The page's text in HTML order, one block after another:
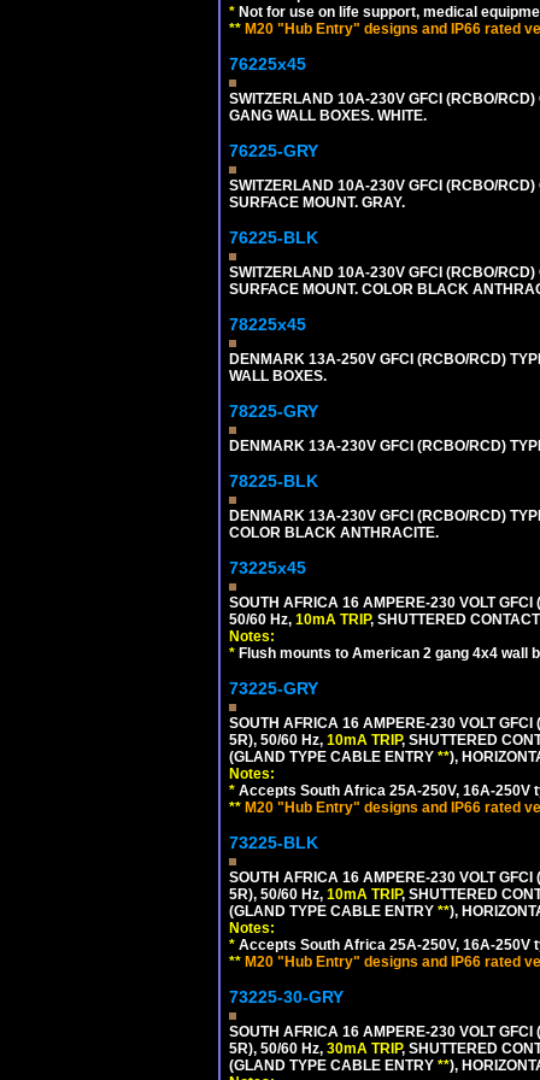
* Not for use on life support, medical
** M20 "Hub Entry" designs and IP66 rated
76225x45
SWITZERLAND 10A-230V GFCI (RCBO/
GANG WALL BOXES. WHITE.
76225-GRY
SWITZERLAND 10A-230V GFCI (RCBO/
SURFACE MOUNT. GRAY.
76225-BLK
SWITZERLAND 10A-230V GFCI (RCBO/
SURFACE MOUNT. COLOR BLACK
78225x45
DENMARK 13A-250V GFCI (RCBO/RCD)
WALL BOXES.
78225-GRY
DENMARK 13A-230V GFCI (RCBO/RCD)
78225-BLK
DENMARK 13A-230V GFCI (RCBO/RCD)
COLOR BLACK ANTHRACITE.
73225x45
SOUTH AFRICA 16 AMPERE-230 VOLT
50/60 Hz, 10mA TRIP, SHUTTERED
Notes:
* Flush mounts to American 2 gang 4x4 wall
73225-GRY
SOUTH AFRICA 16 AMPERE-230 VOLT
5R), 50/60 Hz, 10mA TRIP, SHUTTERED
(GLAND TYPE CABLE ENTRY **),
Notes:
* Accepts South Africa 25A-250V, 16A-250V
** M20 "Hub Entry" designs and IP66 rated
73225-BLK
SOUTH AFRICA 16 AMPERE-230 VOLT
5R), 50/60 Hz, 10mA TRIP, SHUTTERED
(GLAND TYPE CABLE ENTRY **),
Notes:
* Accepts South Africa 25A-250V, 16A-250V
** M20 "Hub Entry" designs and IP66 rated
73225-30-GRY
SOUTH AFRICA 16 AMPERE-230 VOLT
5R), 50/60 Hz, 30mA TRIP, SHUTTERED
(GLAND TYPE CABLE ENTRY **),